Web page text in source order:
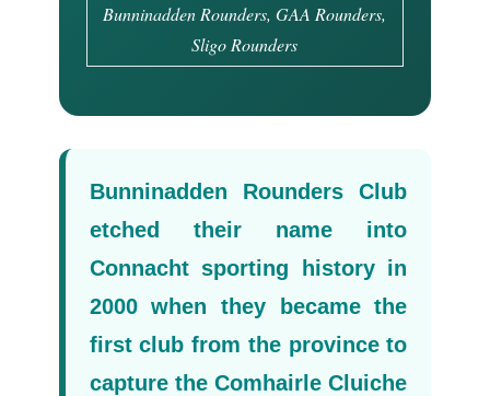
Bunninadden Rounders, GAA Rounders,
Sligo Rounders
Bunninadden Rounders Club
etched their name into
Connacht sporting history in
2000 when they became the
first club from the province to
capture the Comhairle Cluiche